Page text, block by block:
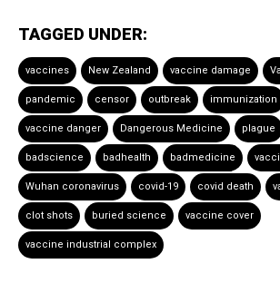
TAGGED UNDER:
vaccines New Zealand vaccine damage
pandemic censor outbreak immunization
vaccine danger Dangerous Medicine plague
badscience badhealth badmedicine
Wuhan coronavirus covid-19 covid death
clot shots buried science vaccine cover
vaccine industrial complex